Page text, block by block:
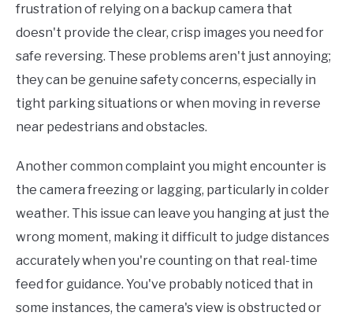
frustration of relying on a backup camera that
doesn't provide the clear, crisp images you need for
safe reversing. These problems aren't just annoying;
they can be genuine safety concerns, especially in
tight parking situations or when moving in reverse
near pedestrians and obstacles.
Another common complaint you might encounter is
the camera freezing or lagging, particularly in colder
weather. This issue can leave you hanging at just the
wrong moment, making it difficult to judge distances
accurately when you're counting on that real-time
feed for guidance. You've probably noticed that in
some instances, the camera's view is obstructed or